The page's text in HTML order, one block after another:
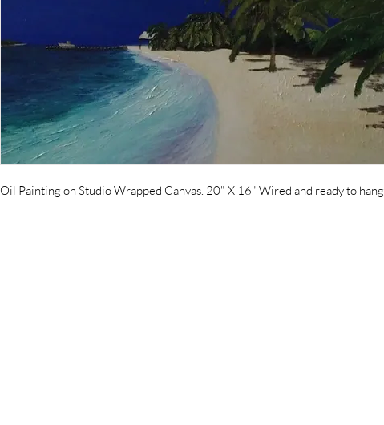
Oil Painting on Studio Wrapped Canvas. 20" X 16" Wired and ready to hang.